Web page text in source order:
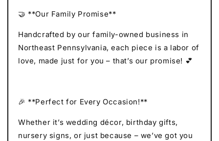
🤝 **Our Family Promise**
Handcrafted by our family-owned business in
Northeast Pennsylvania, each piece is a labor of
love, made just for you – that’s our promise! 💕
🎉 **Perfect for Every Occasion!**
Whether it’s wedding décor, birthday gifts,
nursery signs, or just because – we’ve got you